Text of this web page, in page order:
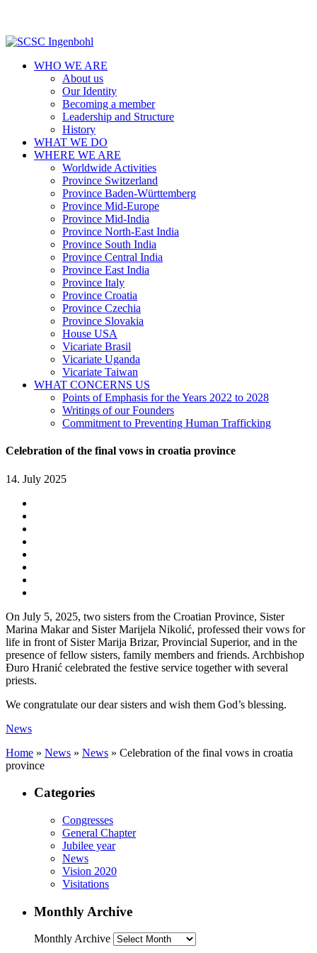
WHO WE ARE
About us
Our Identity
Becoming a member
Leadership and Structure
History
WHAT WE DO
WHERE WE ARE
Worldwide Activities
Province Switzerland
Province Baden-Württemberg
Province Mid-Europe
Province Mid-India
Province North-East India
Province South India
Province Central India
Province East India
Province Italy
Province Croatia
Province Czechia
Province Slovakia
House USA
Vicariate Brasil
Vicariate Uganda
Vicariate Taiwan
WHAT CONCERNS US
Points of Emphasis for the Years 2022 to 2028
Writings of our Founders
Commitment to Preventing Human Trafficking
Celebration of the final vows in croatia province
14. July 2025
On July 5, 2025, two sisters from the Croatian Province, Sister
Marina Makar and Sister Marijela Nikolić, professed their vows for
life in front of Sister Marija Brizar, Provincial Superior, and in the
presence of fellow sisters, family members and friends. Archbishop
Đuro Hranić celebrated the festive service together with several
priests.
We congratulate our dear sisters and wish them God’s blessing.
News
Home » News » News » Celebration of the final vows in croatia
province
Categories
Congresses
General Chapter
Jubilee year
News
Vision 2020
Visitations
Monthly Archive
Monthly Archive